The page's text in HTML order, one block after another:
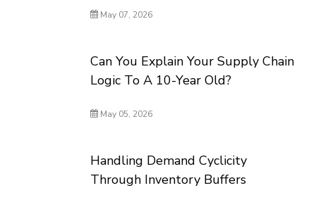
May 07, 2026
Can You Explain Your Supply Chain
Logic To A 10-Year Old?
May 05, 2026
Handling Demand Cyclicity
Through Inventory Buffers